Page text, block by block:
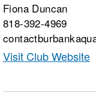
Fiona Duncan
818-392-4969
Visit Club Website